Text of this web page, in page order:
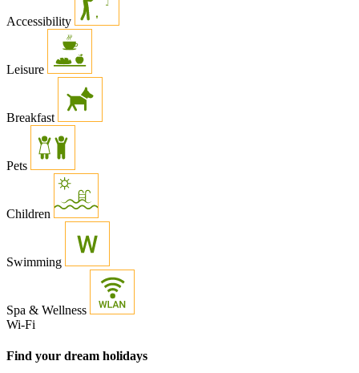
Accessibility
Leisure
Breakfast
Pets
Children
Swimming
Spa & Wellness
Wi-Fi
Find your dream holidays